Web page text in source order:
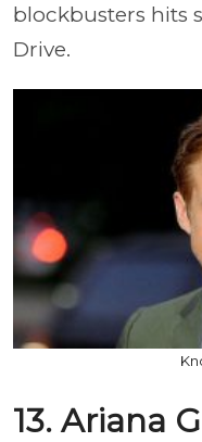
blockbusters hits
Drive.
13. Ariana